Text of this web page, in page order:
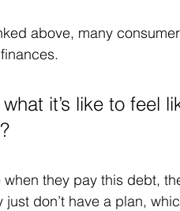
above, many
it’s like to feel
they pay this debt,
don’t have a plan,